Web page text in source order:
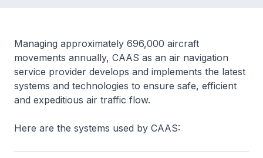
Managing approximately 696,000 aircraft
movements annually, CAAS as an air navigation
service provider develops and implements the latest
systems and technologies to ensure safe, efficient
and expeditious air traffic flow.
Here are the systems used by CAAS: